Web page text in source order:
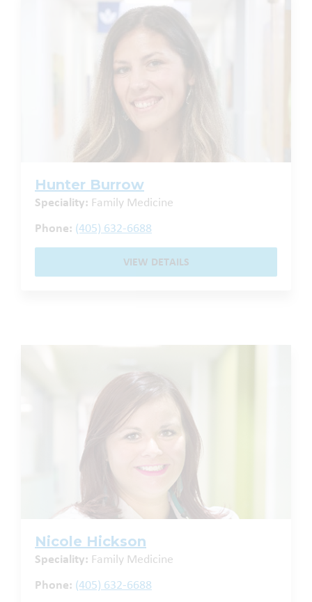
Hunter Burrow
Speciality: Family Medicine
Phone: (405) 632-6688
VIEW DETAILS
Nicole Hickson
Speciality: Family Medicine
Phone: (405) 632-6688